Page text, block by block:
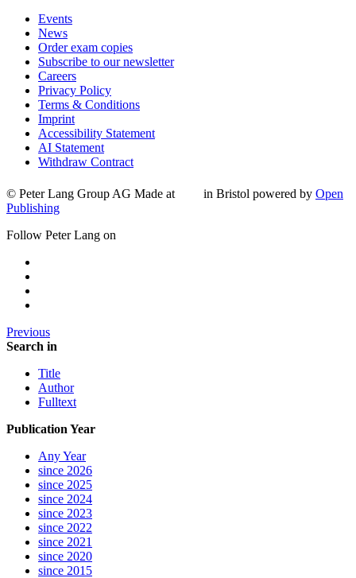
Events
News
Order exam copies
Subscribe to our newsletter
Careers
Privacy Policy
Terms & Conditions
Imprint
Accessibility Statement
AI Statement
Withdraw Contract
© Peter Lang Group AG Made at in Bristol powered by Open
Publishing
Follow Peter Lang on
Previous
Search in
Title
Author
Fulltext
Publication Year
Any Year
since 2026
since 2025
since 2024
since 2023
since 2022
since 2021
since 2020
since 2015